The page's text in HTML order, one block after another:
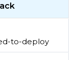
to-deploy